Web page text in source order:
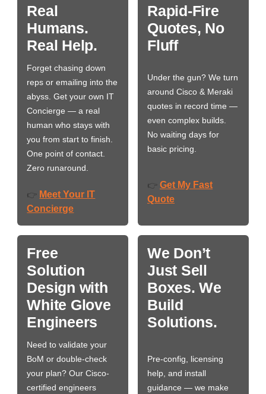
Real
Humans.
Real Help.
Forget chasing down
reps or emailing into the
abyss. Get your own IT
Concierge — a real
human who stays with
you from start to finish.
One point of contact.
Zero runaround.
👉 Meet Your IT
Concierge
Rapid-Fire
Quotes, No
Fluff
Under the gun? We turn
around Cisco & Meraki
quotes in record time —
even complex builds.
No waiting days for
basic pricing.
👉 Get My Fast
Quote
Free
Solution
Design with
White Glove
Engineers
Need to validate your
BoM or double-check
your plan? Our Cisco-
certified engineers
We Don’t
Just Sell
Boxes. We
Build
Solutions.
Pre-config, licensing
help, and install
guidance — we make